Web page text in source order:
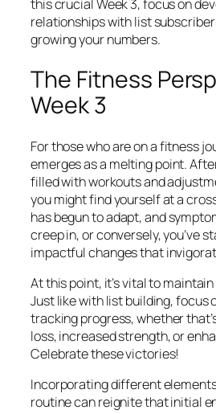
this crucial Week 3, focus on
relationships with list
growing your numbers.
The Fitness
Week 3
For those who are on a fitness
emerges as a melting point.
filled with workouts and
you might find yourself at a
has begun to adapt, and
creep in, or conversely, you’ve
impactful changes that
At this point, it’s vital to
Just like with list building, focus
tracking progress, whether
loss, increased strength, or
Celebrate these victories!
Incorporating different
routine can reignite that initial